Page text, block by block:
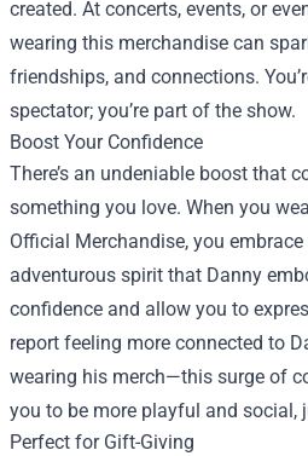
created. At concerts, events, or
wearing this merchandise can
friendships, and connections.
spectator; you’re part of the show.
Boost Your Confidence
There’s an undeniable boost that
something you love. When you
Official Merchandise, you
adventurous spirit that Danny
confidence and allow you to
report feeling more connected to
wearing his merch—this surge of
you to be more playful and social,
Perfect for Gift-Giving